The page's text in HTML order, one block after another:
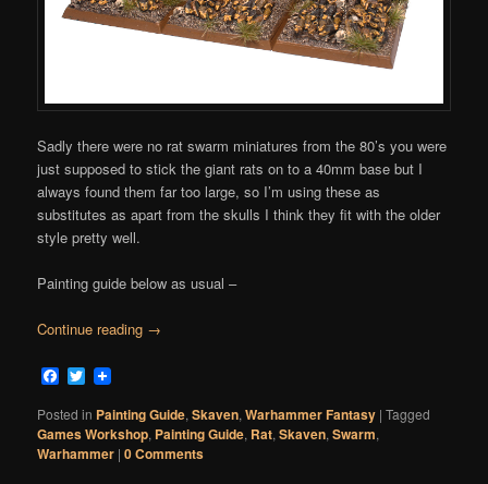
Sadly there were no rat swarm miniatures from the 80’s you were
just supposed to stick the giant rats on to a 40mm base but I
always found them far too large, so I’m using these as
substitutes as apart from the skulls I think they fit with the older
style pretty well.
Painting guide below as usual –
Continue reading →
Facebook
Twitter
Posted in Painting Guide,Skaven,Warhammer Fantasy |Tagged
Games Workshop, Painting Guide, Rat,Skaven,Swarm,
Warhammer |0 Comments